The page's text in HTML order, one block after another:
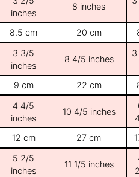
inches
8 inches
8.5 cm
20 cm
3 3/5
inches
8 4/5 inches
3
9 cm 22 cm
4 4/5
inches
10 4/5 inches
12 cm
27 cm
5 2/5
inches
11 1/5 inches